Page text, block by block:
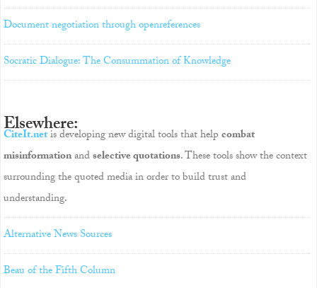
Document negotiation through openreferences
Socratic Dialogue: The Consummation of Knowledge
Elsewhere:
CiteIt.netis developing new digital tools that helpcombat
misinformationandselective quotations. These tools show the context
surrounding the quoted media in order to build trust and
understanding.
Alternative News Sources
Beau of the Fifth Column